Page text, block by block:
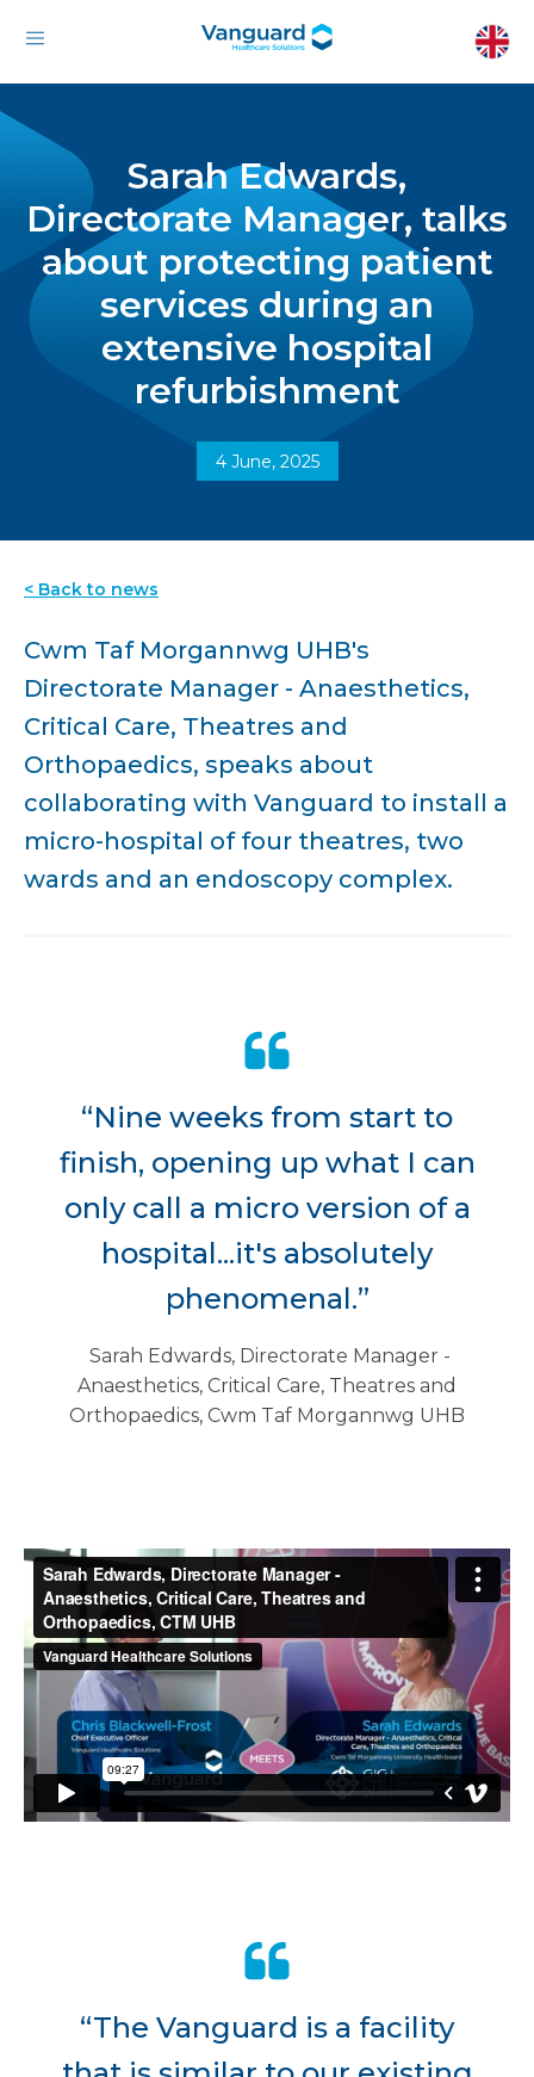
Sarah Edwards,
Directorate Manager, talks
about protecting patient
services during an
extensive hospital
refurbishment
4 June, 2025
< Back to news
Cwm Taf Morgannwg UHB's
Directorate Manager - Anaesthetics,
Critical Care, Theatres and
Orthopaedics, speaks about
collaborating with Vanguard to install a
micro-hospital of four theatres, two
wards and an endoscopy complex.
“Nine weeks from start to
finish, opening up what I can
only call a micro version of a
hospital...it's absolutely
phenomenal.”
Sarah Edwards, Directorate Manager -
Anaesthetics, Critical Care, Theatres and
Orthopaedics, Cwm Taf Morgannwg UHB
“The Vanguard is a facility